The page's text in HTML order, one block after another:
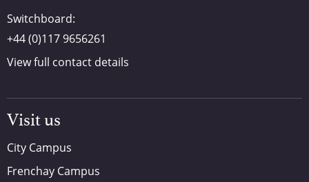
Switchboard:
+44 (0)117 9656261
View full contact details
Visit us
City Campus
Frenchay Campus